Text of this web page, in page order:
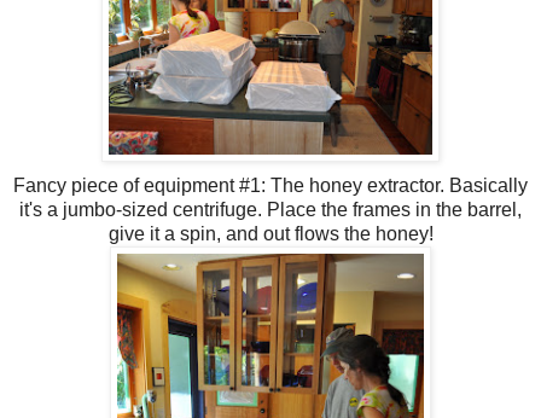
Fancy piece of equipment #1: The honey extractor. Basically
it's a jumbo-sized centrifuge. Place the frames in the barrel,
give it a spin, and out flows the honey!